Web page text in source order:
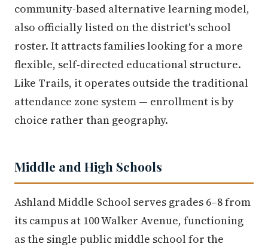
community-based alternative learning model,
also officially listed on the district's school
roster. It attracts families looking for a more
flexible, self-directed educational structure.
Like Trails, it operates outside the traditional
attendance zone system — enrollment is by
choice rather than geography.
Middle and High Schools
Ashland Middle School serves grades 6–8 from
its campus at 100 Walker Avenue, functioning
as the single public middle school for the